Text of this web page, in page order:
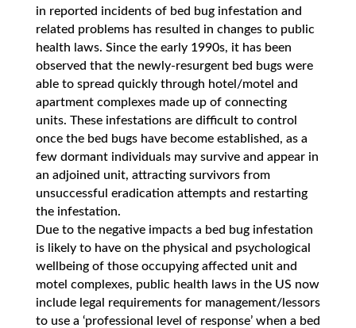
in reported incidents of bed bug infestation and
related problems has resulted in changes to public
health laws. Since the early 1990s, it has been
observed that the newly-resurgent bed bugs were
able to spread quickly through hotel/motel and
apartment complexes made up of connecting
units. These infestations are difficult to control
once the bed bugs have become established, as a
few dormant individuals may survive and appear in
an adjoined unit, attracting survivors from
unsuccessful eradication attempts and restarting
the infestation.
Due to the negative impacts a bed bug infestation
is likely to have on the physical and psychological
wellbeing of those occupying affected unit and
motel complexes, public health laws in the US now
include legal requirements for management/lessors
to use a ‘professional level of response’ when a bed